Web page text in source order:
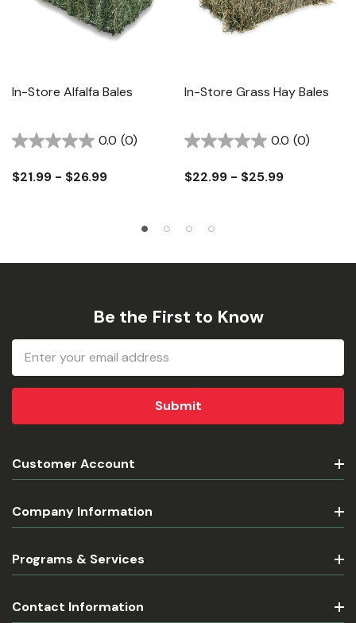
In-Store Alfalfa Bales
0.0 (0)
$21.99 - $26.99
In-Store Grass Hay Bales
0.0 (0)
$22.99 - $25.99
Be the First to Know
Email
Address
Customer Account
Company Information
Programs & Services
Contact Information